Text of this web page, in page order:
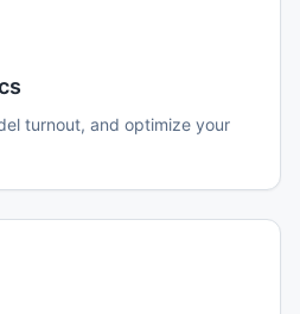
turnout, and optimize your